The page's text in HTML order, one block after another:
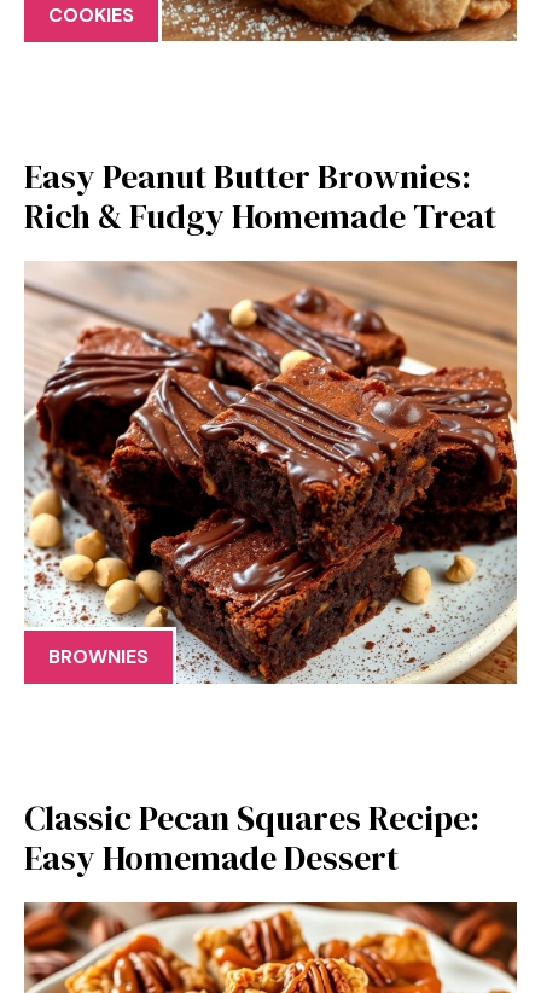
COOKIES
Easy Peanut Butter Brownies:
Rich & Fudgy Homemade Treat
BROWNIES
Classic Pecan Squares Recipe:
Easy Homemade Dessert